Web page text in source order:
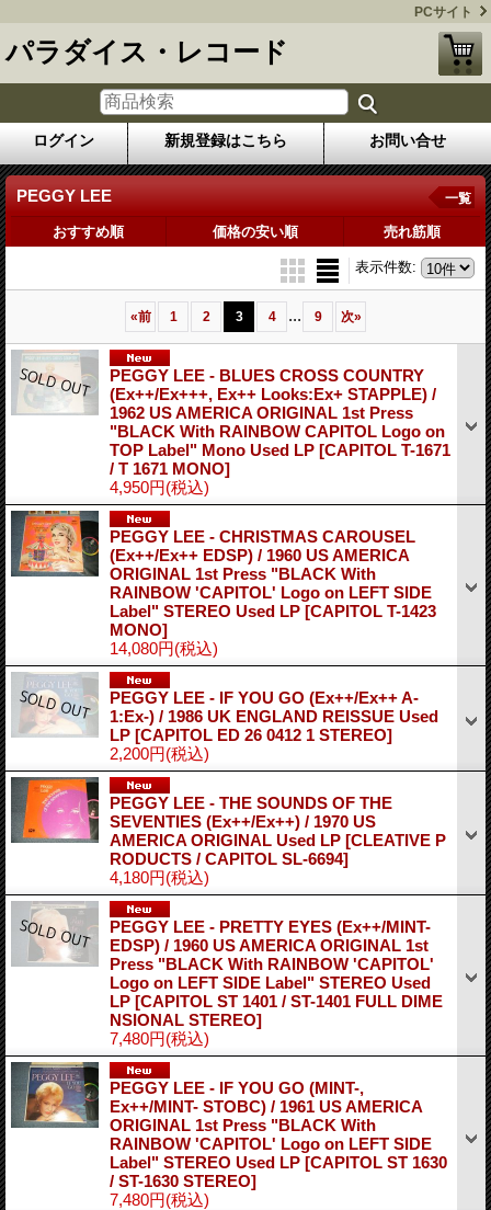
PCサイト
パラダイス・レコード
ログイン 新規登録はこちら お問い合せ
PEGGY LEE 一覧
おすすめ順 価格の安い順 売れ筋順
表示件数:
«前 1 2 3 4 ... 9 次»
PEGGY LEE - BLUES CROSS COUNTRY
(Ex++/Ex+++, Ex++ Looks:Ex+ STAPPLE) /
1962 US AMERICA ORIGINAL 1st Press
"BLACK With RAINBOW CAPITOL Logo on
TOP Label" Mono Used LP [CAPITOL T-1671
/ T 1671 MONO]
4,950円(税込)
PEGGY LEE - CHRISTMAS CAROUSEL
(Ex++/Ex++ EDSP) / 1960 US AMERICA
ORIGINAL 1st Press "BLACK With
RAINBOW 'CAPITOL' Logo on LEFT SIDE
Label" STEREO Used LP [CAPITOL T-1423
MONO]
14,080円(税込)
PEGGY LEE - IF YOU GO (Ex++/Ex++ A-
1:Ex-) / 1986 UK ENGLAND REISSUE Used
LP [CAPITOL ED 26 0412 1 STEREO]
2,200円(税込)
PEGGY LEE - THE SOUNDS OF THE
SEVENTIES (Ex++/Ex++) / 1970 US
AMERICA ORIGINAL Used LP [CLEATIVE P
RODUCTS / CAPITOL SL-6694]
4,180円(税込)
PEGGY LEE - PRETTY EYES (Ex++/MINT-
EDSP) / 1960 US AMERICA ORIGINAL 1st
Press "BLACK With RAINBOW 'CAPITOL'
Logo on LEFT SIDE Label" STEREO Used
LP [CAPITOL ST 1401 / ST-1401 FULL DIME
NSIONAL STEREO]
7,480円(税込)
PEGGY LEE - IF YOU GO (MINT-,
Ex++/MINT- STOBC) / 1961 US AMERICA
ORIGINAL 1st Press "BLACK With
RAINBOW 'CAPITOL' Logo on LEFT SIDE
Label" STEREO Used LP [CAPITOL ST 1630
/ ST-1630 STEREO]
7,480円(税込)